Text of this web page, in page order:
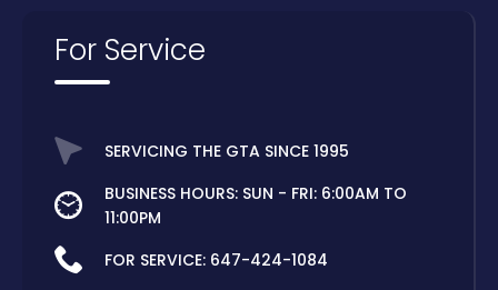
For Service
SERVICING THE GTA SINCE 1995
BUSINESS HOURS: SUN - FRI: 6:00AM TO
11:00PM
FOR SERVICE: 647-424-1084